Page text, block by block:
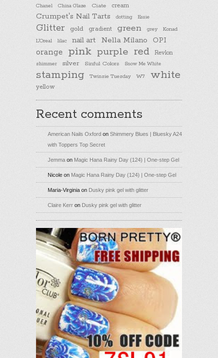
Chanel China Glaze Ciate cream
Crumpet's Nail Tarts dotting Essie
Glitter gold gradient green grey
Konad
L'Oreal
lilac nail art Nella Milano OPI
orange pink purple red Revlon
shimmer silver Sinful Colors Snow Me White
stamping Twinsie Tuesday W7 white
yellow
Recent comments
American Nails Oxford on Shimmery Blues | Bluesky A24
with Toppers Top Secret
Jemma on Magic Hana Rainy Day (124) | One-step Gel
Nicole on Magic Hana Rainy Day (124) | One-step Gel
Maria-Virginia on Dusky pink gel with glitter
Claire Kerr on Dusky pink gel with glitter